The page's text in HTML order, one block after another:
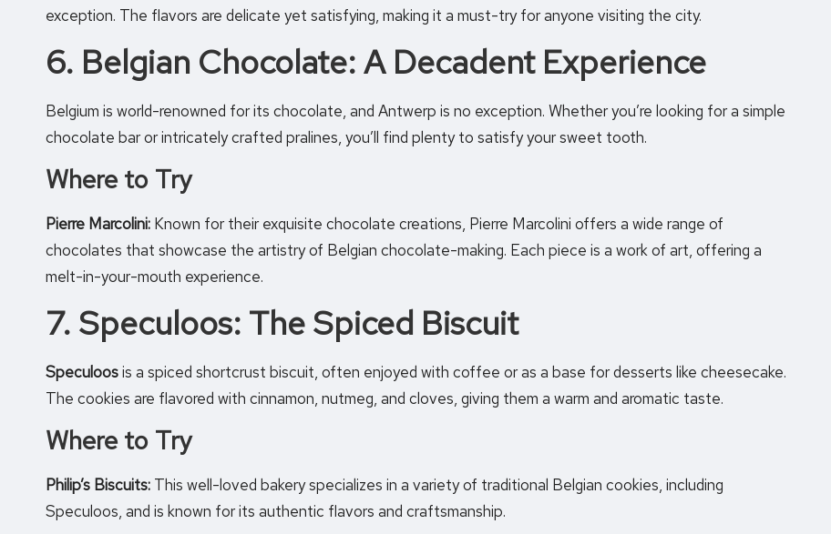
exception. The flavors are delicate yet satisfying, making it a must-try for anyone visiting the city.
6. Belgian Chocolate: A Decadent Experience
Belgium is world-renowned for its chocolate, and Antwerp is no exception. Whether you’re looking for a simple
chocolate bar or intricately crafted pralines, you’ll find plenty to satisfy your sweet tooth.
Where to Try
Pierre Marcolini: Known for their exquisite chocolate creations, Pierre Marcolini offers a wide range of
chocolates that showcase the artistry of Belgian chocolate-making. Each piece is a work of art, offering a
melt-in-your-mouth experience.
7. Speculoos: The Spiced Biscuit
Speculoosis a spiced shortcrust biscuit, often enjoyed with coffee or as a base for desserts like cheesecake.
The cookies are flavored with cinnamon, nutmeg, and cloves, giving them a warm and aromatic taste.
Where to Try
Philip’s Biscuits: This well-loved bakery specializes in a variety of traditional Belgian cookies, including
Speculoos, and is known for its authentic flavors and craftsmanship.